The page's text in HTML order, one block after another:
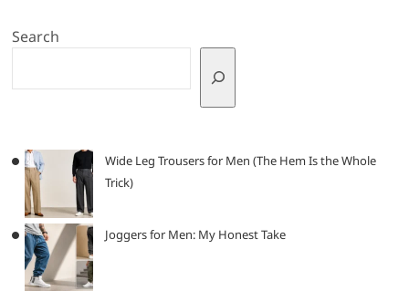
Search
Wide Leg Trousers for Men (The Hem Is the Whole
Trick)
Joggers for Men: My Honest Take